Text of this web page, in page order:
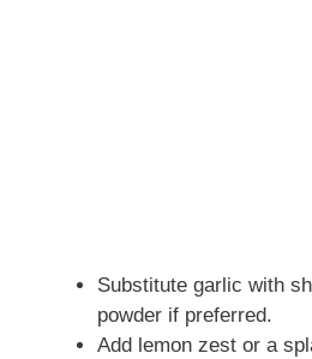
Substitute garlic with
powder if preferred.
Add lemon zest or a